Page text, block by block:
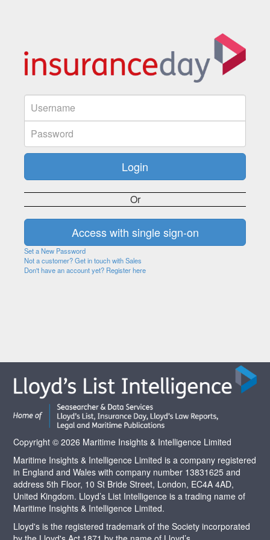
Or
Set a New Password
Not a customer? Get in touch with Sales
Don't have an account yet? Register here
Copyright © 2026 Maritime Insights & Intelligence Limited
Maritime Insights & Intelligence Limited is a company registered
in England and Wales with company number 13831625 and
address 5th Floor, 10 St Bride Street, London, EC4A 4AD,
United Kingdom. Lloyd’s List Intelligence is a trading name of
Maritime Insights & Intelligence Limited.
Lloyd's is the registered trademark of the Society incorporated